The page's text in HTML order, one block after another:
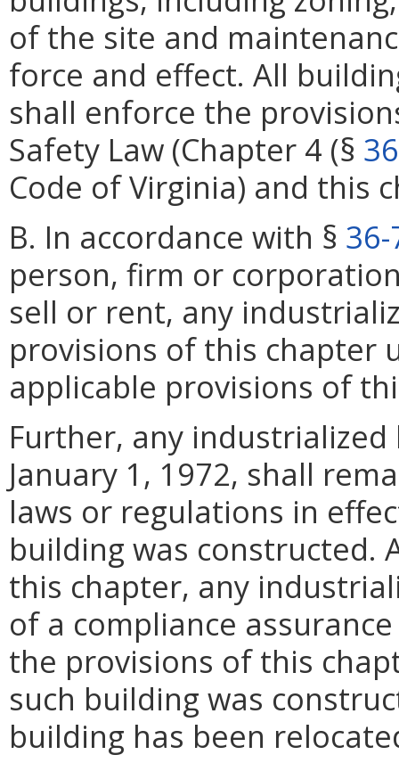
of the site and
force and effect. All
shall enforce the
Safety Law (Chapter 4 (§
Code of Virginia) and this
B. In accordance with §
person, firm or
sell or rent, any
provisions of this chapter
applicable provisions of
Further, any
January 1, 1972, shall
laws or regulations in
building was constructed.
this chapter, any
of a compliance
the provisions of this
such building was
building has been